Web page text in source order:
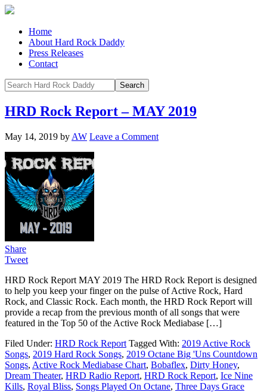
Home
About Hard Rock Daddy
Press Releases
Contact
HRD Rock Report – MAY 2019
May 14, 2019 by AW Leave a Comment
Share
Tweet
HRD Rock Report MAY 2019 The HRD Rock Report is designed
to help you keep your finger on the pulse of Active Rock, Hard
Rock, and Classic Rock. Each month, the HRD Rock Report will
provide a recap from the previous month of all songs that were
featured in the Top 50 of the Active Rock Mediabase […]
Filed Under: HRD Rock Report Tagged With: 2019 Active Rock
Songs, 2019 Hard Rock Songs, 2019 Octane Big 'Uns Countdown
Songs, Active Rock Mediabase Chart, Bobaflex, Dirty Honey,
Dream Theater, HRD Radio Report, HRD Rock Report, Ice Nine
Kills, Royal Bliss, Songs Played On Octane, Three Days Grace